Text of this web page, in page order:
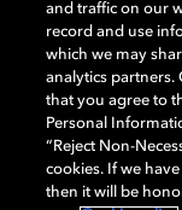
GENERAL
AUDIO
and traffic on our
record and use
which we may
analytics partners.
that you agree to
Personal
“Reject Non-
cookies. If we
then it will be